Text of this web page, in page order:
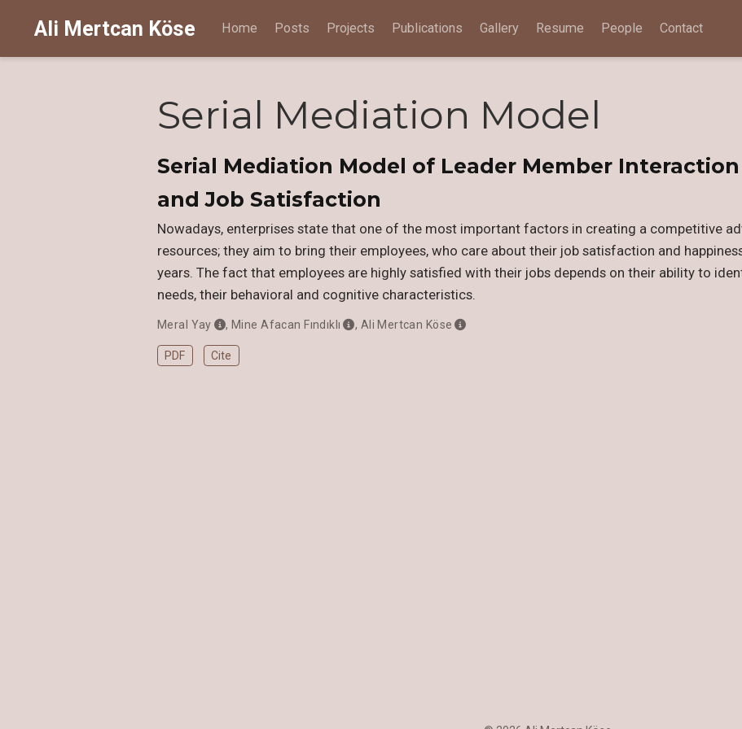
Ali Mertcan Köse Home Posts Projects Publications Gallery Resume People Contact
Serial Mediation Model
Serial Mediation Model of Leader Member
and Job Satisfaction
Nowadays, enterprises state that one of the most important factors in creating a competitive
resources; they aim to bring their employees, who care about their job satisfaction and
years. The fact that employees are highly satisfied with their jobs depends on their ability to
needs, their behavioral and cognitive characteristics.
Meral Yay ,Mine Afacan Fındıklı , Ali Mertcan Köse
PDF Cite